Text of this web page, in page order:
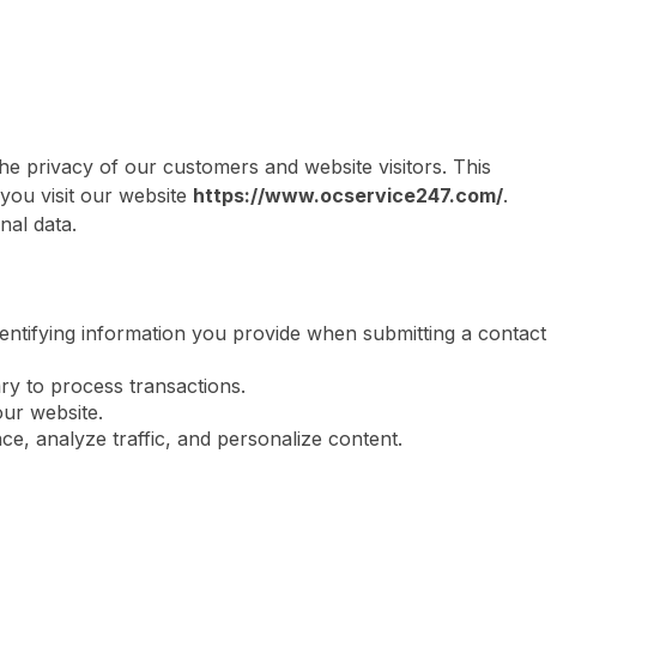
privacy of our customers and website visitors. This
visit our website https://www.ocservice247.com/.
data.
information you provide when submitting a contact
to process transactions.
website.
analyze traffic, and personalize content.